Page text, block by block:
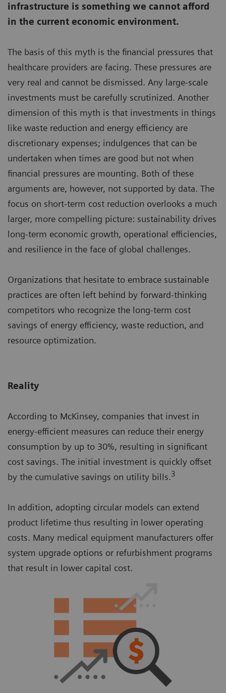
infrastructure is something we cannot afford
in the current economic environment.
The basis of this myth is the financial pressures that
healthcare providers are facing. These pressures are
very real and cannot be dismissed. Any large-scale
investments must be carefully scrutinized. Another
dimension of this myth is that investments in things
like waste reduction and energy efficiency are
discretionary expenses; indulgences that can be
undertaken when times are good but not when
financial pressures are mounting. Both of these
arguments are, however, not supported by data. The
focus on short-term cost reduction overlooks a much
larger, more compelling picture: sustainability drives
long-term economic growth, operational efficiencies,
and resilience in the face of global challenges.
Organizations that hesitate to embrace sustainable
practices are often left behind by forward-thinking
competitors who recognize the long-term cost
savings of energy efficiency, waste reduction, and
resource optimization.
Reality
According to McKinsey, companies that invest in
energy-efficient measures can reduce their energy
consumption by up to 30%, resulting in significant
cost savings. The initial investment is quickly offset
by the cumulative savings on utility bills.3
In addition, adopting circular models can extend
product lifetime thus resulting in lower operating
costs. Many medical equipment manufacturers offer
system upgrade options or refurbishment programs
that result in lower capital cost.